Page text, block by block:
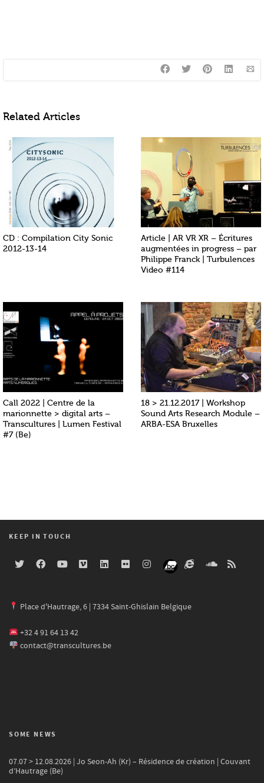
Related Articles
CD : Compilation City Sonic
2012-13-14
Article | AR VR XR – Écritures
augmentées in progress – par
Philippe Franck | Turbulences
Video #114
Call 2022 | Centre de la
marionnette > digital arts –
Transcultures | Lumen Festival
#7 (Be)
18 > 21.12.2017 | Workshop
Sound Arts Research Module –
ARBA-ESA Bruxelles
KEEP IN TOUCH
Place d'Hautrage, 6 | 7334 Saint-Ghislain Belgique
+32 4 91 64 13 42
contact@transcultures.be
SOME NEWS
07.07 > 12.08.2026 | Jo Seon-Ah (Kr) – Résidence de création | Couvant
d’Hautrage (Be)